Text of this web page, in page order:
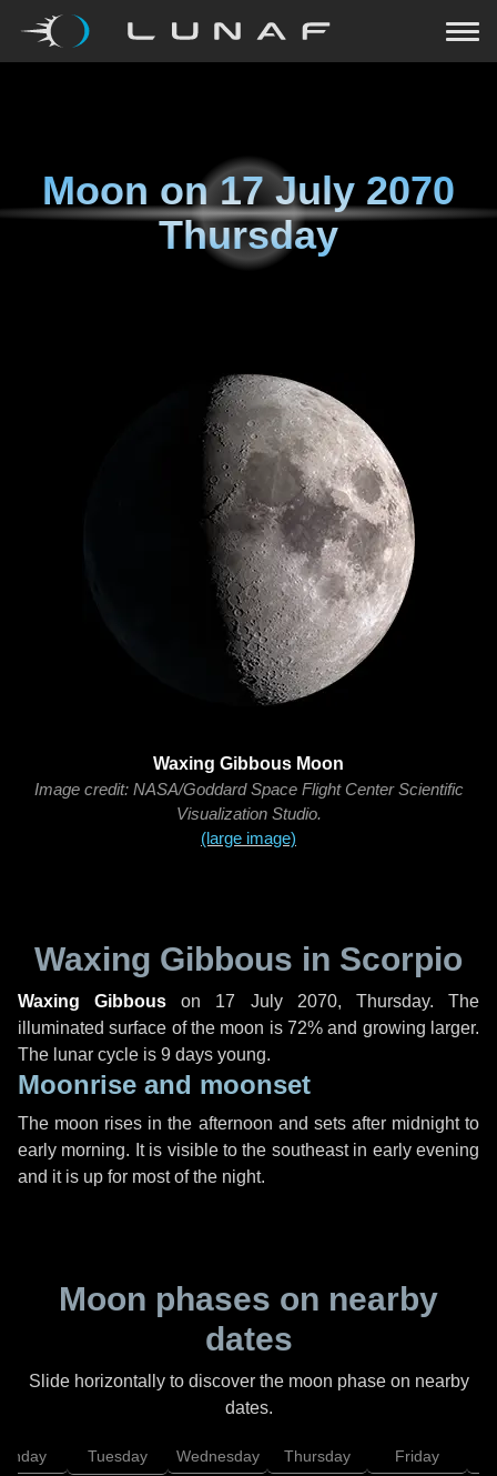
Moon on17 July 2070
Thursday
Waxing Gibbous Moon
Image credit: NASA/Goddard Space Flight Center Scientific
Visualization Studio.
(large image)
Waxing Gibbous in Scorpio
Waxing Gibbous on 17 July 2070, Thursday. The
illuminated surface of the moon is 72% and growing larger.
The lunar cycle is 9 days young.
Moonrise and moonset
The moon rises in the afternoon and sets after midnight to
early morning. It is visible to the southeast in early evening
and it is up for most of the night.
Moon phases on nearby
dates
Slide horizontally to discover the moon phase on nearby
dates.
Tuesday Wednesday Thursday Friday